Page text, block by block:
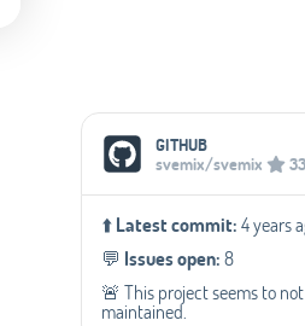
Social Media
GITHUB
svemix/svemix
⬆️Latest commit:4 years
💬️ Issues open:8
🚨 This project seems to
maintained.